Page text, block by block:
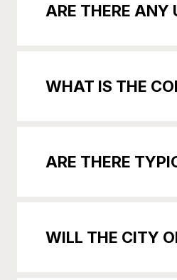
ARE THERE ANY
WHAT IS THE
ARE THERE
WILL THE CITY